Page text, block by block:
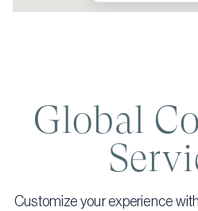
Global
Customize your experience